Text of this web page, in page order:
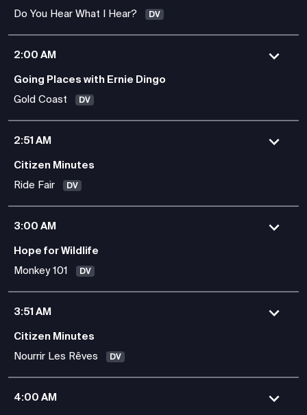
Do You Hear What I Hear?
DV
2:00 AM
Going Places with Ernie Dingo
Gold Coast
DV
2:51 AM
Citizen Minutes
Ride Fair
DV
3:00 AM
Hope for Wildlife
Monkey 101
DV
3:51 AM
Citizen Minutes
Nourrir Les Rêves
DV
4:00 AM